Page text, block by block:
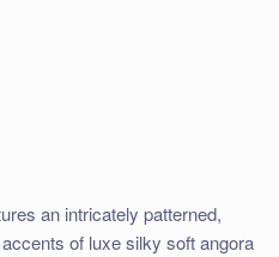
an intricately patterned,
of luxe silky soft angora